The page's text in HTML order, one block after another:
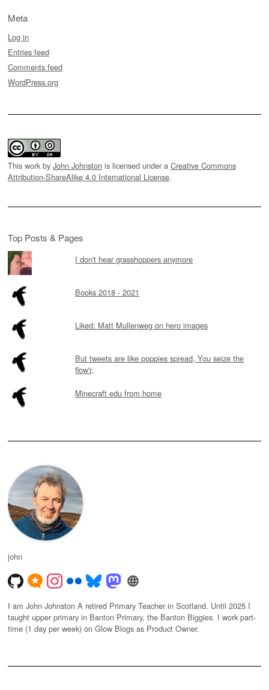
Meta
Log in
Entries feed
Comments feed
WordPress.org
This work by John Johnston is licensed under a Creative Commons
Attribution-ShareAlike 4.0 International License.
Top Posts & Pages
I don't hear grasshoppers anymore
Books 2018 - 2021
Liked: Matt Mullenweg on hero images
But tweets are like poppies spread, You seize the
flow'r,
Minecraft edu from home
john
I am John Johnston A retired Primary Teacher in Scotland. Until 2025 I
taught upper primary in Banton Primary, the Banton Biggies. I work part-
time (1 day per week) on Glow Blogs as Product Owner.